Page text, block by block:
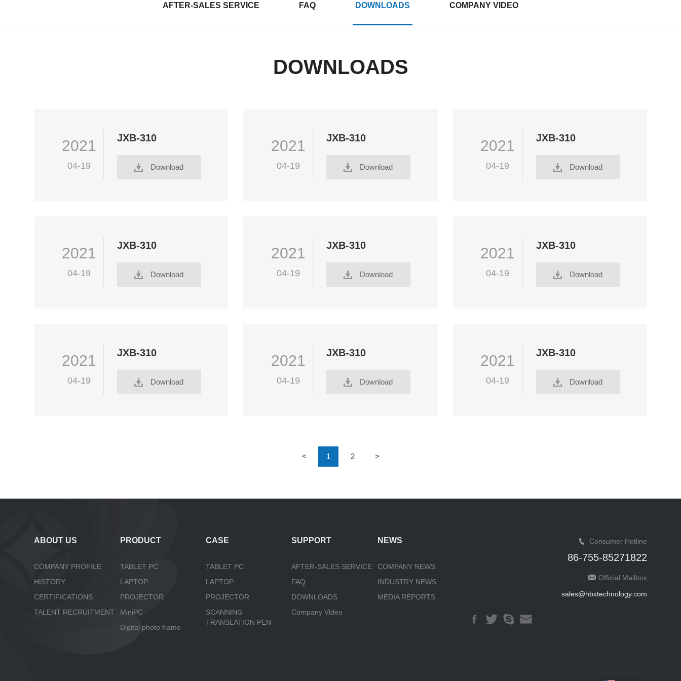
AFTER-SALES SERVICE FAQ DOWNLOADS COMPANY VIDEO
DOWNLOADS
2021
04-19
JXB-310
Download
2021
04-19
JXB-310
Download
2021
04-19
JXB-310
Download
2021
04-19
JXB-310
Download
2021
04-19
JXB-310
Download
2021
04-19
JXB-310
Download
2021
04-19
JXB-310
Download
2021
04-19
JXB-310
Download
2021
04-19
JXB-310
Download
< 1 2 >
ABOUT US
COMPANY PROFILE
HISTORY
CERTIFICATIONS
TALENT RECRUITMENT
PRODUCT
TABLET PC
LAPTOP
PROJECTOR
MiniPC
Digital photo frame
CASE
TABLET PC
LAPTOP
PROJECTOR
SCANNING
TRANSLATION PEN
SUPPORT
AFTER-SALES SERVICE
FAQ
DOWNLOADS
Company Video
NEWS
COMPANY NEWS
INDUSTRY NEWS
MEDIA REPORTS
Consumer Hotline
86-755-85271822
Official Mailbox
sales@hbxtechnology.com